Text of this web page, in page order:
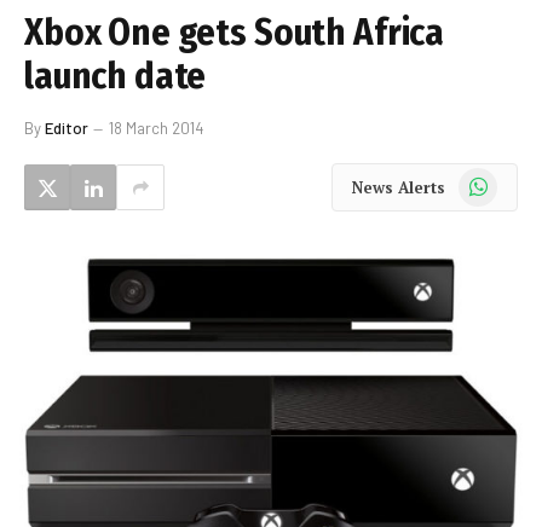
Xbox One gets South Africa
launch date
ByEditor 18 March 2014
News Alerts WhatsApp